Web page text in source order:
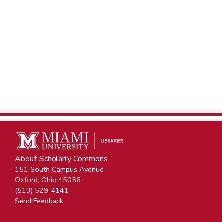
About Scholarly Commons
151 South Campus Avenue
Oxford, Ohio 45056
(513) 529-4141
Send Feedback